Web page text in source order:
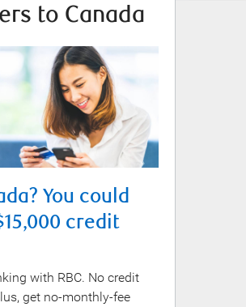
to Canada
You could
credit
with RBC. No credit
get no-monthly-fee